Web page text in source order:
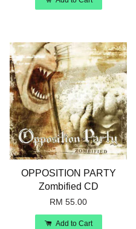
OPPOSITION PARTY
Zombified CD
RM 55.00
Add to Cart